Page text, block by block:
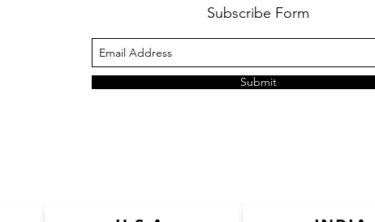
Subscribe Form
Submit